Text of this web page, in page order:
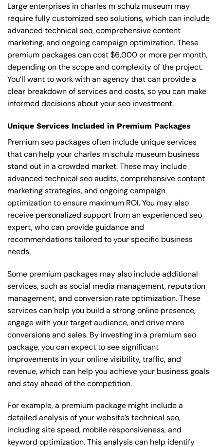
Large enterprises in charles m schulz museum may
require fully customized seo solutions, which can include
advanced technical seo, comprehensive content
marketing, and ongoing campaign optimization. These
premium packages can cost $6,000 or more per month,
depending on the scope and complexity of the project.
You’ll want to work with an agency that can provide a
clear breakdown of services and costs, so you can make
informed decisions about your seo investment.
Unique Services Included in Premium Packages
Premium seo packages often include unique services
that can help your charles m schulz museum business
stand out in a crowded market. These may include
advanced technical seo audits, comprehensive content
marketing strategies, and ongoing campaign
optimization to ensure maximum ROI. You may also
receive personalized support from an experienced seo
expert, who can provide guidance and
recommendations tailored to your specific business
needs.
Some premium packages may also include additional
services, such as social media management, reputation
management, and conversion rate optimization. These
services can help you build a strong online presence,
engage with your target audience, and drive more
conversions and sales. By investing in a premium seo
package, you can expect to see significant
improvements in your online visibility, traffic, and
revenue, which can help you achieve your business goals
and stay ahead of the competition.
For example, a premium package might include a
detailed analysis of your website’s technical seo,
including site speed, mobile responsiveness, and
keyword optimization. This analysis can help identify